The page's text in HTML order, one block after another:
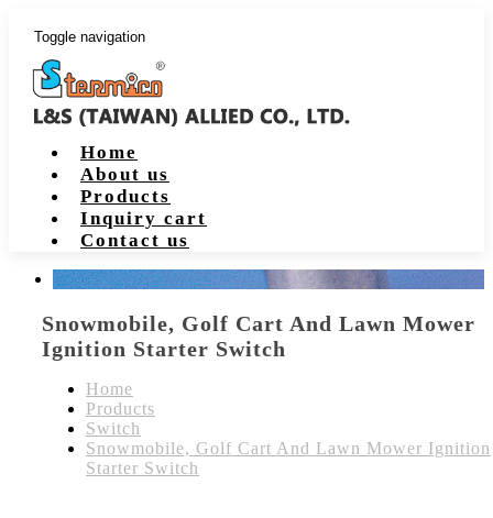
Toggle navigation
Home
About us
Products
Inquiry cart
Contact us
Snowmobile, Golf Cart And Lawn Mower
Ignition Starter Switch
Home
Products
Switch
Snowmobile, Golf Cart And Lawn Mower Ignition
Starter Switch